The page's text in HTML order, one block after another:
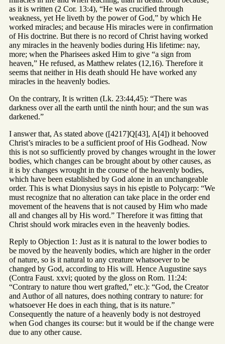
as it is written (2 Cor. 13:4), “He was crucified through
weakness, yet He liveth by the power of God,” by which He
worked miracles; and because His miracles were in confirmation
of His doctrine. But there is no record of Christ having worked
any miracles in the heavenly bodies during His lifetime: nay,
more; when the Pharisees asked Him to give “a sign from
heaven,” He refused, as Matthew relates (12,16). Therefore it
seems that neither in His death should He have worked any
miracles in the heavenly bodies.
On the contrary, It is written (Lk. 23:44,45): “There was
darkness over all the earth until the ninth hour; and the sun was
darkened.”
I answer that, As stated above ([4217]Q[43], A[4]) it behooved
Christ’s miracles to be a sufficient proof of His Godhead. Now
this is not so sufficiently proved by changes wrought in the lower
bodies, which changes can be brought about by other causes, as
it is by changes wrought in the course of the heavenly bodies,
which have been established by God alone in an unchangeable
order. This is what Dionysius says in his epistle to Polycarp: “We
must recognize that no alteration can take place in the order end
movement of the heavens that is not caused by Him who made
all and changes all by His word.” Therefore it was fitting that
Christ should work miracles even in the heavenly bodies.
Reply to Objection 1: Just as it is natural to the lower bodies to
be moved by the heavenly bodies, which are higher in the order
of nature, so is it natural to any creature whatsoever to be
changed by God, according to His will. Hence Augustine says
(Contra Faust. xxvi; quoted by the gloss on Rom. 11:24:
“Contrary to nature thou wert grafted,” etc.): “God, the Creator
and Author of all natures, does nothing contrary to nature: for
whatsoever He does in each thing, that is its nature.”
Consequently the nature of a heavenly body is not destroyed
when God changes its course: but it would be if the change were
due to any other cause.